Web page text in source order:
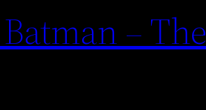
– The